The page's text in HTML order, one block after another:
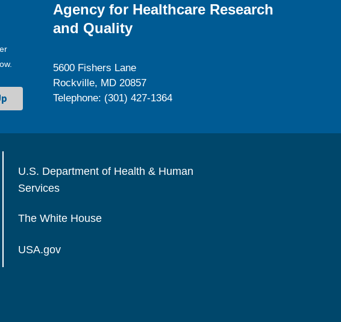
Agency for Healthcare Research
and Quality
5600 Fishers Lane
Rockville, MD 20857
Telephone: (301) 427-1364
U.S. Department of Health & Human
Services
The White House
USA.gov